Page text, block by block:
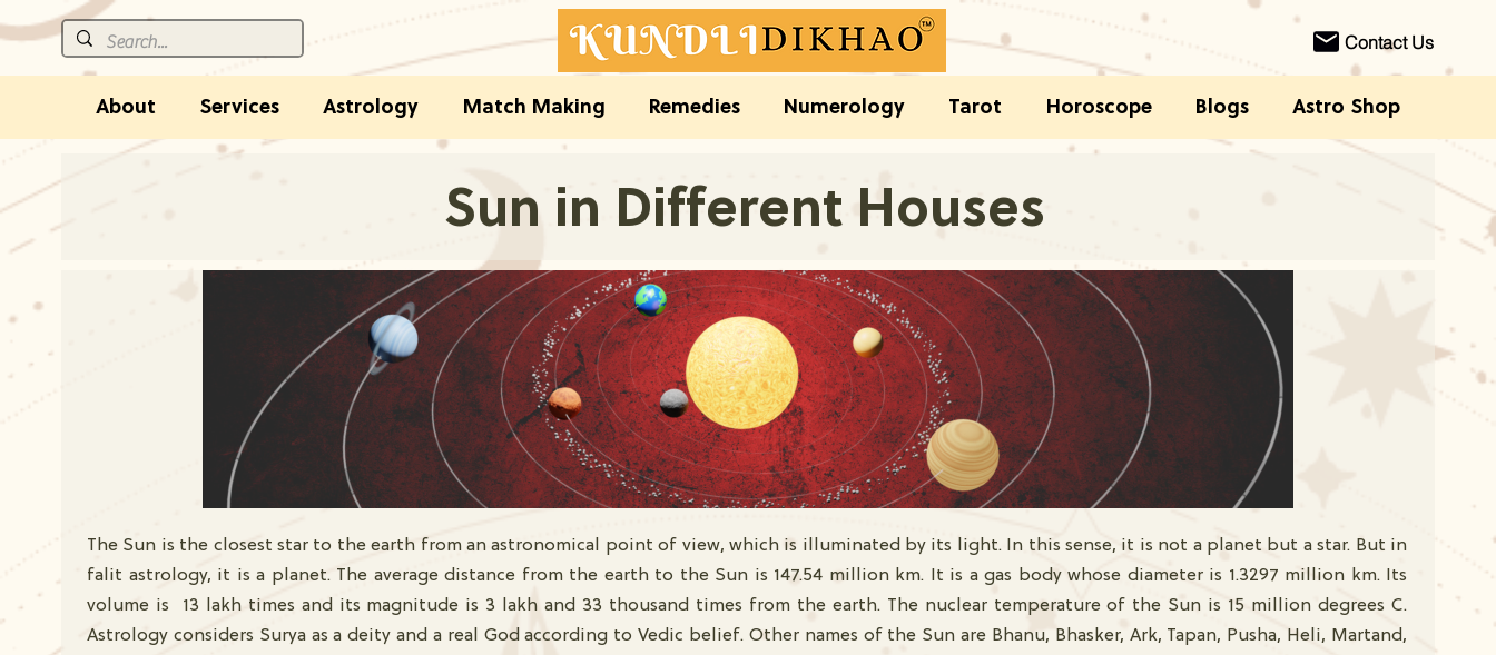
Contact Us
About Services Astrology Match Making Remedies Numerology Tarot Horoscope Blogs Astro Shop
Sun in Different Houses
The Sun is the closest star to the earth from an astronomical point of view, which is illuminated by its light. In this sense, it is not a planet but a star. But in
falit astrology, it is a planet. The average distance from the earth to the Sun is 147.54 million km. It is a gas body whose diameter is 1.3297 million km. Its
volume is 13 lakh times and its magnitude is 3 lakh and 33 thousand times from the earth. The nuclear temperature of the Sun is 15 million degrees C.
Astrology considers Surya as a deity and a real God according to Vedic belief. Other names of the Sun are Bhanu, Bhasker, Ark, Tapan, Pusha, Heli, Martand,